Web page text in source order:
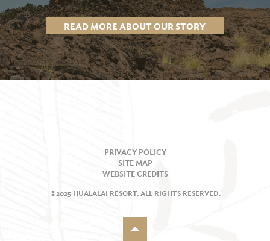
READ MORE ABOUT OUR STORY
PRIVACY POLICY
SITE MAP
WEBSITE CREDITS
©2025 HUALĀLAI RESORT, ALL RIGHTS RESERVED.